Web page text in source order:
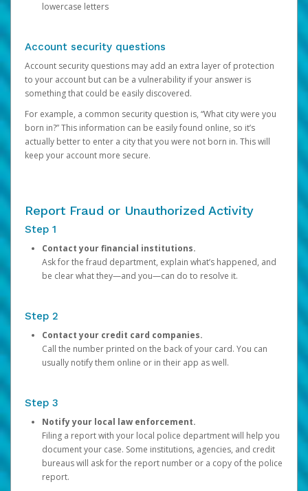
lowercase letters
Account security questions
Account security questions may add an extra layer of protection
to your account but can be a vulnerability if your answer is
something that could be easily discovered.
For example, a common security question is, “What city were you
born in?” This information can be easily found online, so it’s
actually better to enter a city that you were not born in. This will
keep your account more secure.
Report Fraud or Unauthorized Activity
Step 1
Contact your financial institutions.
Ask for the fraud department, explain what’s happened, and
be clear what they—and you—can do to resolve it.
Step 2
Contact your credit card companies.
Call the number printed on the back of your card. You can
usually notify them online or in their app as well.
Step 3
Notify your local law enforcement.
Filing a report with your local police department will help you
document your case. Some institutions, agencies, and credit
bureaus will ask for the report number or a copy of the police
report.